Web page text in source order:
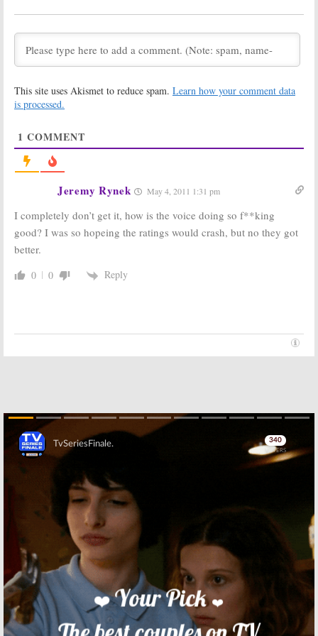
Ratings for
03/22/11 [finals]
March 23, 2011
Ratings for
03/15/11 [finals]
March 16, 2011
TV Show
March 9, 2011
TV Show
Ratings for
02/22/11 [finals]
02/15/11 [finals]
Network TV
November 16,
2010 [finals]
Network TV
This site uses Akismet to reduce spam. Learn how your comment data
is processed.
1 COMMENT
Jeremy Rynek May 4, 2011 1:31 pm
I completely don’t get it, how is the voice doing so f**king
good? I was so hopeing the ratings would crash, but no they got
better.
0 0 Reply
Skip
Skip